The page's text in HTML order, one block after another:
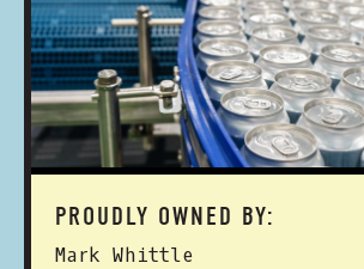
PROUDLY OWNED BY:
Mark Whittle